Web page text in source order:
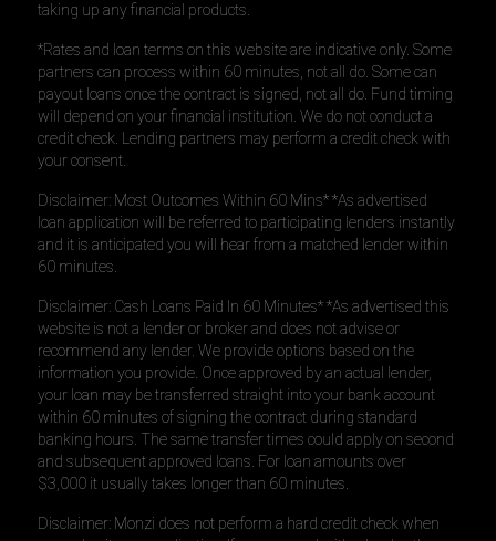
taking up any financial products.
*Rates and loan terms on this website are indicative only. Some
partners can process within 60 minutes, not all do. Some can
payout loans once the contract is signed, not all do. Fund timing
will depend on your financial institution. We do not conduct a
credit check. Lending partners may perform a credit check with
your consent.
Disclaimer: Most Outcomes Within 60 Mins* *As advertised
loan application will be referred to participating lenders instantly
and it is anticipated you will hear from a matched lender within
60 minutes.
Disclaimer: Cash Loans Paid In 60 Minutes* *As advertised this
website is not a lender or broker and does not advise or
recommend any lender. We provide options based on the
information you provide. Once approved by an actual lender,
your loan may be transferred straight into your bank account
within 60 minutes of signing the contract during standard
banking hours. The same transfer times could apply on second
and subsequent approved loans. For loan amounts over
$3,000 it usually takes longer than 60 minutes.
Disclaimer: Monzi does not perform a hard credit check when